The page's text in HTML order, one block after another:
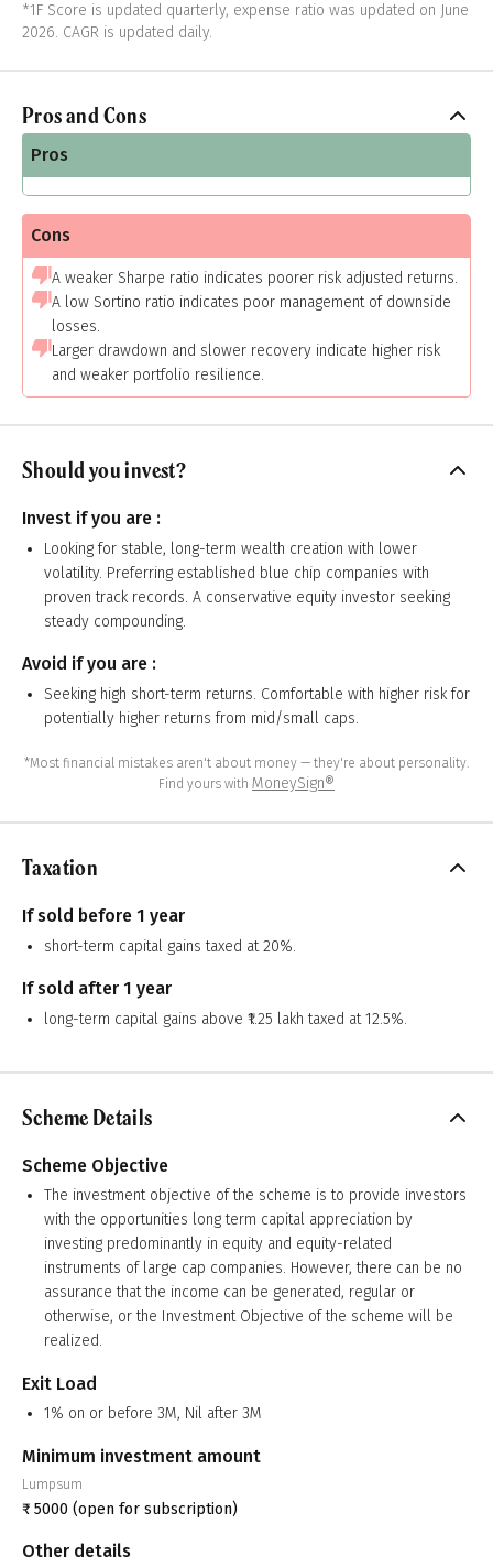
*1F Score is updated quarterly, expense ratio was updated on June
2026. CAGR is updated daily.
Pros and Cons
Pros
Cons
A weaker Sharpe ratio indicates poorer risk adjusted returns.
A low Sortino ratio indicates poor management of downside
losses.
Larger drawdown and slower recovery indicate higher risk
and weaker portfolio resilience.
Should you invest?
Invest if you are :
Looking for stable, long-term wealth creation with lower
volatility. Preferring established blue chip companies with
proven track records. A conservative equity investor seeking
steady compounding.
Avoid if you are :
Seeking high short-term returns. Comfortable with higher risk for
potentially higher returns from mid/small caps.
*Most financial mistakes aren't about money — they're about personality.
Find yours with MoneySign®
Taxation
If sold before 1 year
short-term capital gains taxed at 20%.
If sold after 1 year
long-term capital gains above ₹1.25 lakh taxed at 12.5%.
Scheme Details
Scheme Objective
The investment objective of the scheme is to provide investors
with the opportunities long term capital appreciation by
investing predominantly in equity and equity-related
instruments of large cap companies. However, there can be no
assurance that the income can be generated, regular or
otherwise, or the Investment Objective of the scheme will be
realized.
Exit Load
1% on or before 3M, Nil after 3M
Minimum investment amount
Lumpsum
₹ 5000 (open for subscription)
Other details